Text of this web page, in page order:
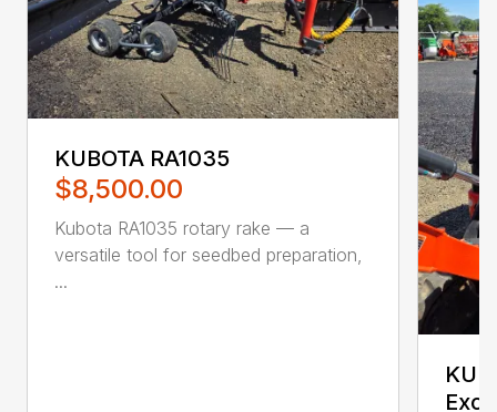
KUBOTA RA1035
$8,500.00
Kubota RA1035 rotary rake — a
versatile tool for seedbed preparation,
...